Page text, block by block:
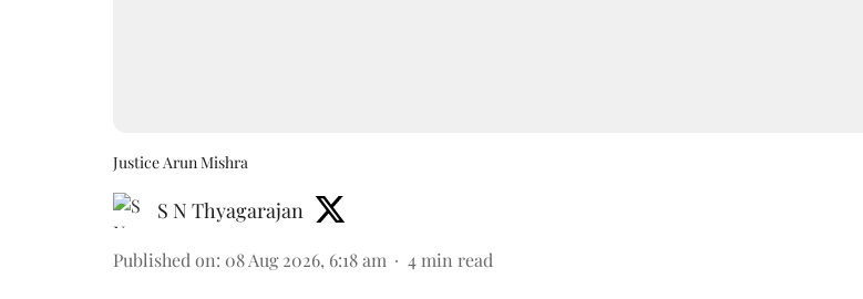
Justice Arun Mishra
S N Thyagarajan
Published on: 08 Aug 2026, 6:18 am 4 min read